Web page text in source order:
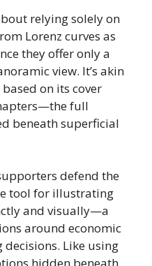
relying solely on
Lorenz curves as
they offer only a
view. It’s akin
on its cover
full
beneath superficial
defend the
tool for illustrating
and visually—a
around economic
Like using